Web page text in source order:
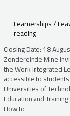
Learnerships/
reading
Closing Date: 18
Zondereinde Mine
the Work Integrated
accessible to
Universities of
Education and
How to